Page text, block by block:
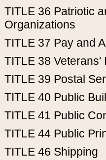
TITLE 36 Patriotic
Organizations
TITLE 37 Pay and
TITLE 38 Veterans'
TITLE 39 Postal
TITLE 40 Public
TITLE 41 Public
TITLE 44 Public
TITLE 46 Shipping